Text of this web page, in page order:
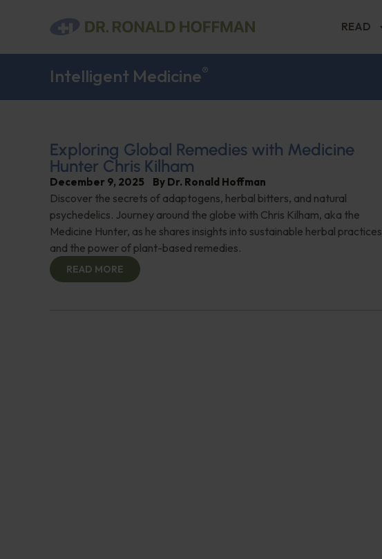
READ
Intelligent Medicine®
Exploring Global Remedies with Medicine
Hunter Chris Kilham
December 9, 2025 By Dr. Ronald Hoffman
Discover the secrets of adaptogens, herbal bitters, and natural
psychedelics. Journey around the globe with Chris Kilham, aka the
Medicine Hunter, as he shares insights into sustainable herbal practices
and the power of plant-based remedies.
READ MORE